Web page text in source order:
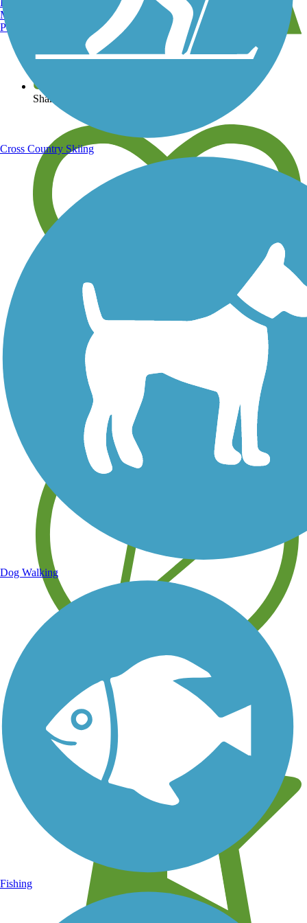
View over 40,000 miles of trail maps
Share your trail photos
Save your own favorite trails
Learn about new trails near you
Manchester, NH
Portland, ME
Cross Country Skiing
Dog Walking
Fishing